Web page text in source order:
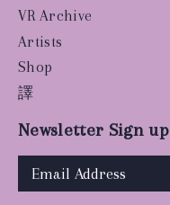
VR Archive
Artists
Shop
譯
Newsletter Sign up